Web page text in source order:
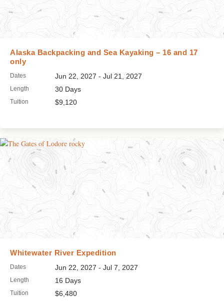
Alaska Backpacking and Sea Kayaking – 16 and 17
only
Dates Jun 22, 2027 - Jul 21, 2027
Length 30 Days
Tuition $9,120
Whitewater River Expedition
Dates Jun 22, 2027 - Jul 7, 2027
Length 16 Days
Tuition $6,480